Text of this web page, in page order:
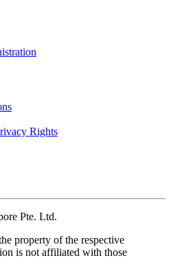
Rights
Pte. Ltd.
property of the respective
is not affiliated with those